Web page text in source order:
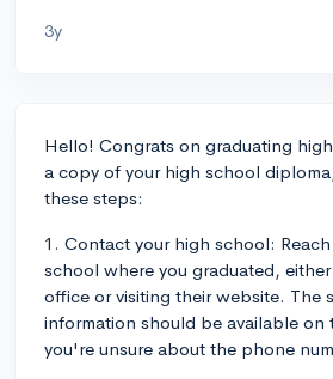
3y
Hello! Congrats on graduating
a copy of your high school
these steps:
1. Contact your high school:
school where you graduated,
office or visiting their website. The
information should be available on
you're unsure about the phone